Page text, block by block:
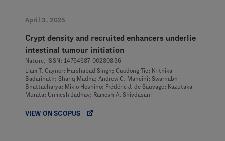
April 3, 2025
Crypt density and recruited enhancers underlie
intestinal tumour initiation
Nature, ISSN: 14764687 00280836
Liam T. Gaynor; Harshabad Singh; Guodong Tie; Krithika
Badarinath; Shariq Madha; Andrew G. Mancini; Swarnabh
Bhattacharya; Mikio Hoshino; Frédéric J. de Sauvage; Kazutaka
Murata; Unmesh Jadhav; Ramesh A. Shivdasani
VIEW ON SCOPUS